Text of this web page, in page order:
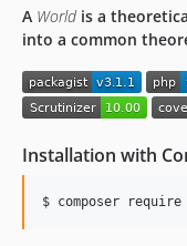
dev-develop
A World is a
into a common
Installation with
$ composer